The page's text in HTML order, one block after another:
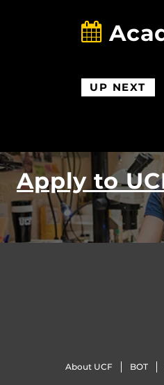
UP NEXT
Apply to
About UCF BOT